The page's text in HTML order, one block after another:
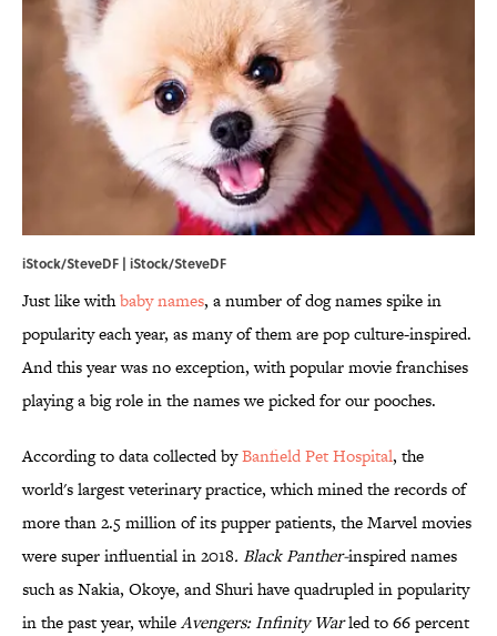
iStock/SteveDF | iStock/SteveDF
Just like withbaby names, a number of dog names spike in
popularity each year, as many of them are pop culture-inspired.
And this year was no exception, with popular movie franchises
playing a big role in the names we picked for our pooches.
According to data collected by​Banfield Pet Hospital, the
world's largest veterinary practice, which mined the records of
more than 2.5 million of its pupper patients, the Marvel movies
were super influential in 2018. Black Panther-inspired names
such as Nakia, Okoye, and Shuri have quadrupled in popularity
in the past year, whileAvengers: Infinity Warled to 66 percent